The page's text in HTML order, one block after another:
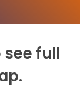
see full